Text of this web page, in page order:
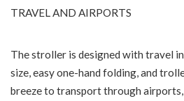
TRAVEL AND AIRPORTS
The stroller is designed with travel
size, easy one-hand folding, and
breeze to transport through airports,